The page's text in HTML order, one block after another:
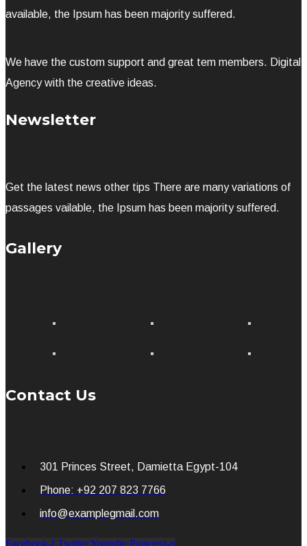
available, the Ipsum has been majority suffered.
We have the custom support and great tem members. Digital
Agency with the creative ideas.
Newsletter
Get the latest news other tips There are many variations of
passages vailable, the Ipsum has been majority suffered.
Gallery
Contact Us
301 Princes Street, Damietta Egypt-104
Phone: +92 207 823 7766
info@examplegmail.com
Facebook-f TwitterYoutube Pinterest-p